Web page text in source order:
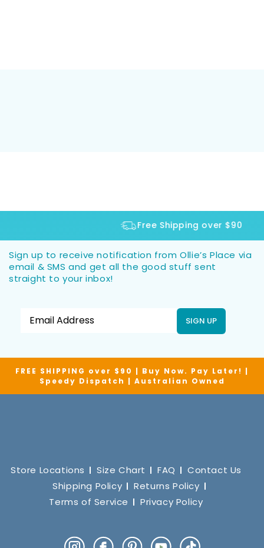
Free Shipping over $90
Sign up to receive notification from Ollie’s Place via
email & SMS and get all the good stuff sent
straight to your inbox!
SIGN UP
FREE SHIPPING over $90 | Buy Now. Pay Later! |
Speedy Dispatch | Australian Owned
Store Locations Size Chart FAQ
Contact Us
Shipping Policy
Returns Policy
Terms of Service
Privacy Policy